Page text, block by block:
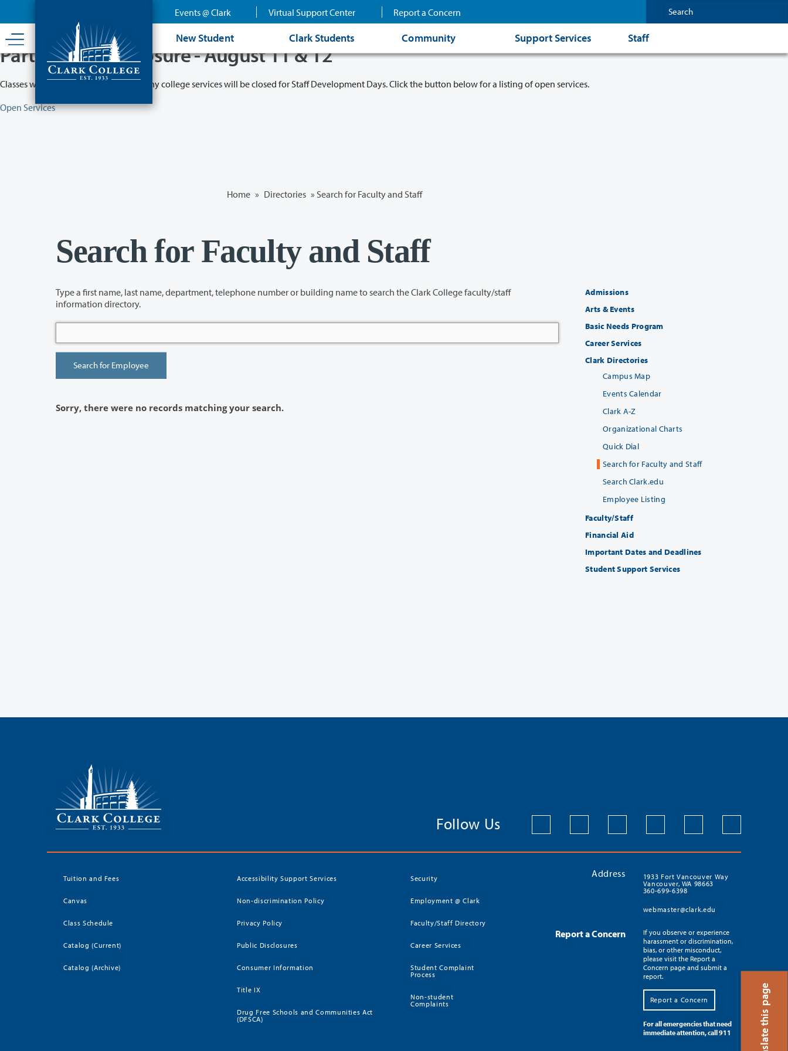
content
Events @ Clark Virtual Support Center Report a Concern
New Student Clark Students Community Support Services Staff
Translate this page
Partial College Closure - August 11 & 12
Classes will remain in session while many college services will be closed for Staff Development Days. Click the button below for a listing of open services.
Open Services
Home » Directories » Search for Faculty and Staff
Search for Faculty and Staff
Type a first name, last name, department, telephone number or building name to search the Clark College faculty/staff
information directory.
Sorry, there were no records matching your search.
Admissions
Arts & Events
Basic Needs Program
Career Services
Clark Directories
Campus Map
Events Calendar
Clark A-Z
Organizational Charts
Quick Dial
Search for Faculty and Staff
Search Clark.edu
Employee Listing
Faculty/Staff
Financial Aid
Important Dates and Deadlines
Student Support Services
Follow Us
Tuition and Fees
Canvas
Class Schedule
Catalog (Current)
Catalog (Archive)
Accessibility Support Services
Non-discrimination Policy
Privacy Policy
Public Disclosures
Consumer Information
Title IX
Drug Free Schools and Communities Act
(DFSCA)
Security
Employment @ Clark
Faculty/Staff Directory
Career Services
Student Complaint
Process
Non-student
Complaints
Address
1933 Fort Vancouver Way
Vancouver, WA 98663
360-699-6398
webmaster@clark.edu
Report a Concern
If you observe or experience
harassment or discrimination,
bias, or other misconduct,
please visit the Report a
Concern page and submit a
report.
Report a Concern
For all emergencies that need
immediate attention, call 911